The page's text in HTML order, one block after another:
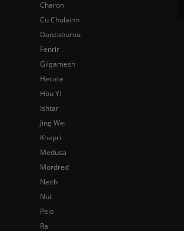
Charon
Cu Chulainn
Danzaburou
Fenrir
Gilgamesh
Hecate
Hou Yi
Ishtar
Jing Wei
Khepri
Medusa
Mordred
Neith
Nut
Pele
Ra